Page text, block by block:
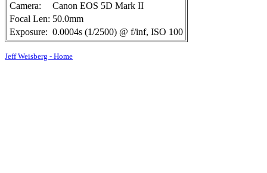
Camera:
Canon EOS 5D Mark II
Focal Len: 50.0mm
Exposure: 0.0004s (1/2500) @ f/inf, ISO 100
Jeff Weisberg - Home